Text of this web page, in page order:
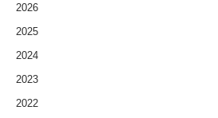
2026
2025
2024
2023
2022